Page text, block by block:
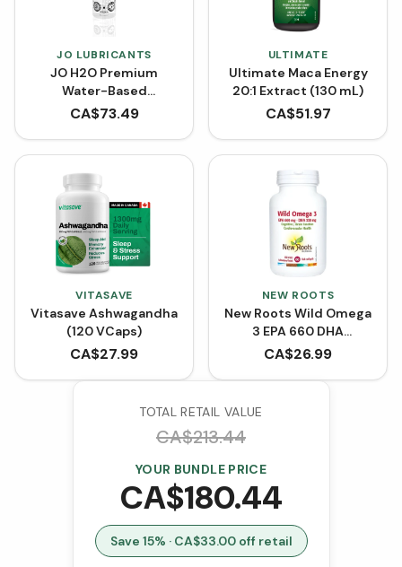
JO LUBRICANTS
JO H2O Premium
Water-Based
Lubricant (120 mL)
CA$73.49
ULTIMATE
Ultimate Maca Energy
20:1 Extract (130 mL)
CA$51.97
VITASAVE
Vitasave Ashwagandha
(120 VCaps)
CA$27.99
NEW ROOTS
New Roots Wild Omega
3 EPA 660 DHA
(Softgels)
CA$26.99
TOTAL RETAIL VALUE
CA$213.44
YOUR BUNDLE PRICE
CA$180.44
Save 15% · CA$33.00off retail